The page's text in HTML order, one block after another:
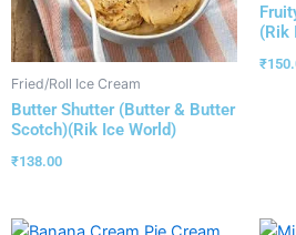
Fried/Roll Ice Cream
Butter Shutter (Butter & Butter
Scotch)(Rik Ice World)
₹138.00
(Rik
₹